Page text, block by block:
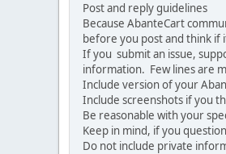
Post and reply guidelines
Because AbanteCart
before you post and think if
If you submit an issue,
information. Few lines are
Include version of your
Include screenshots if you
Be reasonable with your
Keep in mind, if you
Do not include private